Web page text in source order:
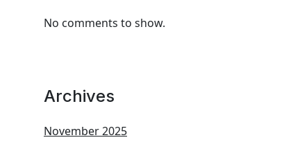
No comments to show.
Archives
November 2025